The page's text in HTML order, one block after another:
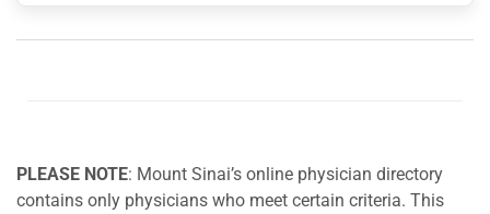
PLEASE NOTE: Mount Sinai’s online physician directory
contains only physicians who meet certain criteria. This